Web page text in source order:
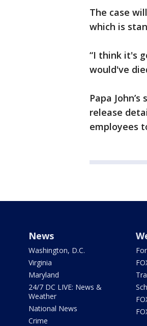
The case
which is
“I think it's
would've
Papa
release
employees
News
Washington, D.C.
Virginia
Maryland
24/7 DC LIVE: News &
Weather
National News
Crime